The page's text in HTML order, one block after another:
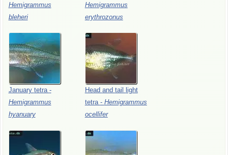
Hemigrammus
bleheri
Hemigrammus
erythrozonus
January tetra -
Hemigrammus
hyanuary
Head and tail
light
tetra - Hemigrammus
ocellifer